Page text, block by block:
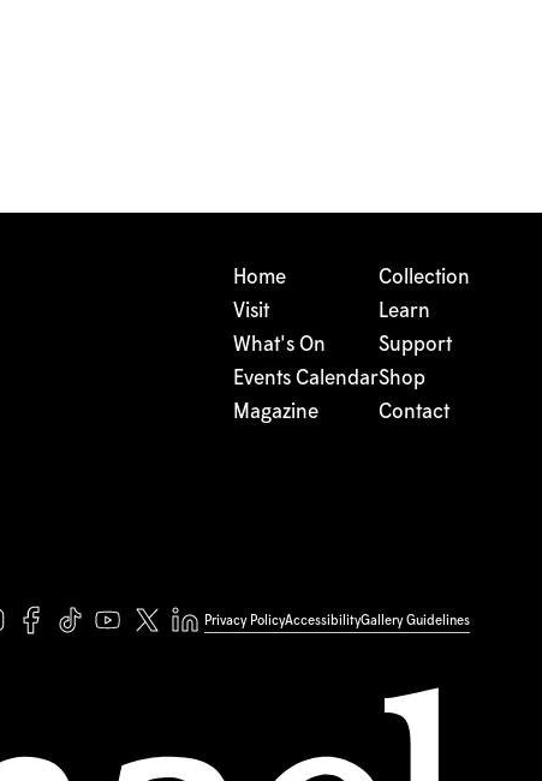
Home
Visit
What's On
Events Calendar
Magazine
Collection
Learn
Support
Shop
Contact
Privacy PolicyAccessibilityGallery Guidelines